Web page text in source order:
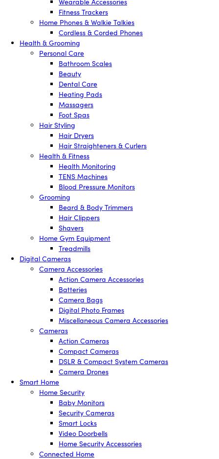
Fitness Trackers
Home Phones & Walkie Talkies
Cordless & Corded Phones
Health & Grooming
Personal Care
Bathroom Scales
Beauty
Dental Care
Heating Pads
Massagers
Foot Spas
Hair Styling
Hair Dryers
Hair Straighteners & Curlers
Health & Fitness
Health Monitoring
TENS Machines
Blood Pressure Monitors
Grooming
Beard & Body Trimmers
Hair Clippers
Shavers
Home Gym Equipment
Treadmills
Digital Cameras
Camera Accessories
Action Camera Accessories
Batteries
Camera Bags
Digital Photo Frames
Miscellaneous Camera Accessories
Cameras
Action Cameras
Compact Cameras
DSLR & Compact System Cameras
Camera Drones
Smart Home
Home Security
Baby Monitors
Security Cameras
Smart Locks
Video Doorbells
Home Security Accessories
Connected Home